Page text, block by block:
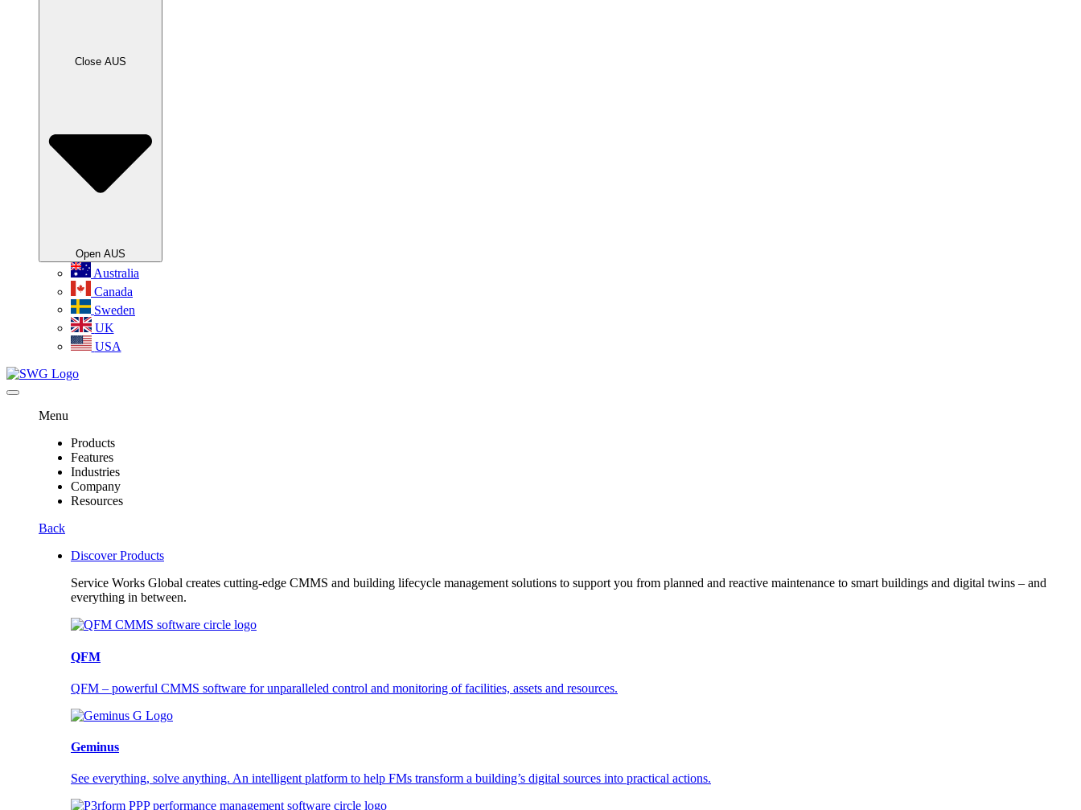
Close AUS
Open AUS
Australia
Canada
Sweden
UK
USA
Menu
Products
Features
Industries
Company
Resources
Back
Discover Products
Service Works Global creates cutting-edge CMMS and building lifecycle management solutions to support you from planned and reactive maintenance to smart buildings and digital twins – and
everything in between.
QFM
QFM – powerful CMMS software for unparalleled control and monitoring of facilities, assets and resources.
Geminus
See everything, solve anything. An intelligent platform to help FMs transform a building’s digital sources into practical actions.